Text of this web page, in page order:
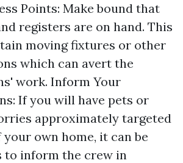
Points: Make bound that
registers are on hand. This
moving fixtures or other
which can avert the
work. Inform Your
If you will have pets or
approximately targeted
own home, it can be
to inform the crew in